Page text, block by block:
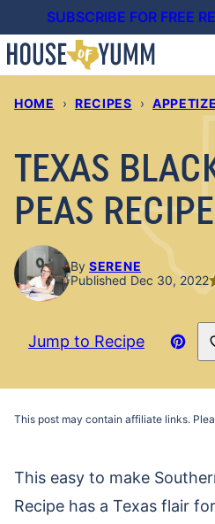
to
content
SUBSCRIBE FOR FREE
HOME › RECIPES ›
TEXAS
PEAS RECIPE
By SERENE
Published Dec 30, 2022
Jump to Recipe
Pin
This post may contain affiliate links.
This easy to make
Recipe has a Texas flair